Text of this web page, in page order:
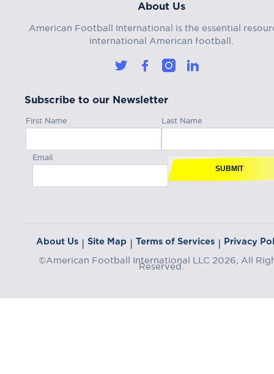
About Us
American Football International is the essential
international American football.
Subscribe to our Newsletter
First Name Last Name
Email
SUBMIT
About Us | Site Map | Terms of Services | Privacy
©American Football International LLC 2026, All
Reserved.